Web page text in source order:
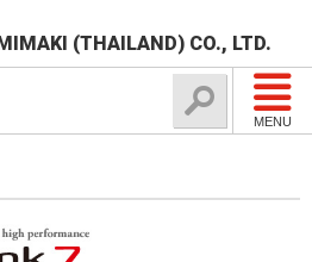
(THAILAND) CO., LTD.
MENU